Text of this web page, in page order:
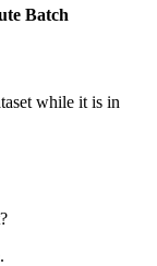
Batch
while it is in